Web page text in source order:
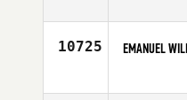
Affiliate
10725 EMANUEL
Affiliate